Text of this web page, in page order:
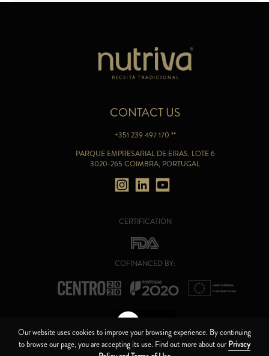
CONTACT US
+351 239 497 170 **
PARQUE EMPRESARIAL DE EIRAS, LOTE 6
3020-265 COIMBRA, PORTUGAL
CERTIFICATION
COFINANCED BY:
CANAL DE ÉTICA
Our website uses cookies to improve your browsing experience. By continuing
to browse our page, you are accepting its use. Find out more about our Privacy